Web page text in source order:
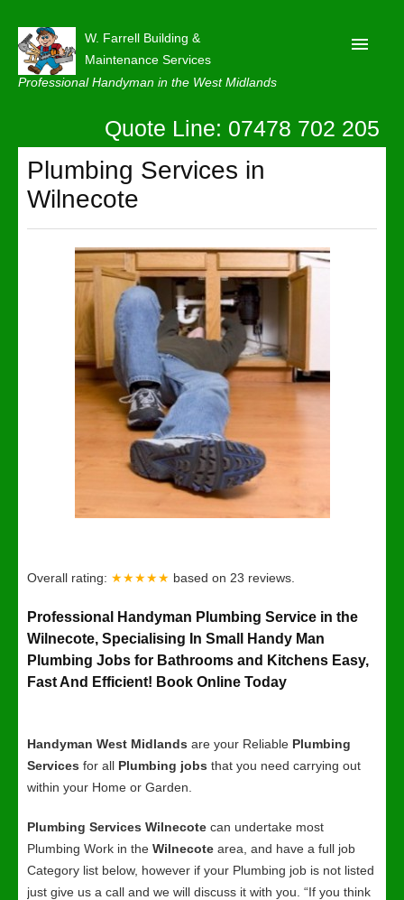
W. Farrell Building &
Maintenance Services
Professional Handyman in the West Midlands
About
Our Reviews
Privacy
Latest News
Contact Us
Quote Line: 07478 702 205
Plumbing Services in
Wilnecote
Overall rating: ★★★★★ based on 23 reviews.
Professional Handyman Plumbing Service in the
Wilnecote, Specialising In Small Handy Man
Plumbing Jobs for Bathrooms and Kitchens Easy,
Fast And Efficient! Book Online Today
Handyman West Midlands are your Reliable Plumbing
Services for all Plumbing jobs that you need carrying out
within your Home or Garden.
Plumbing Services Wilnecote can undertake most
Plumbing Work in the Wilnecote area, and have a full job
Category list below, however if your Plumbing job is not listed
just give us a call and we will discuss it with you. “If you think